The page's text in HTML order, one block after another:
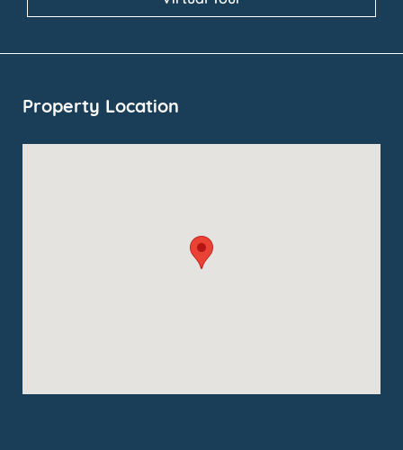
Property Location